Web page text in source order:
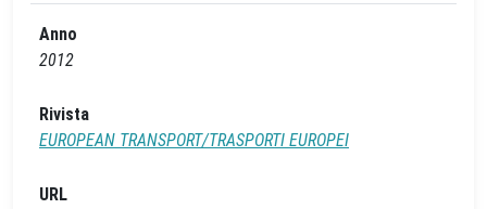
Anno
2012
Rivista
EUROPEAN TRANSPORT/TRASPORTI EUROPEI
URL